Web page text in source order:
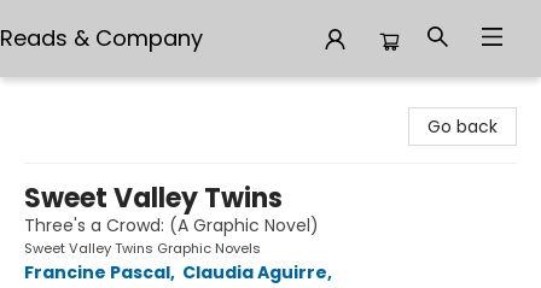
Reads & Company
Go back
Sweet Valley Twins
Three's a Crowd: (A Graphic Novel)
Sweet Valley Twins Graphic Novels
Francine Pascal, Claudia Aguirre,